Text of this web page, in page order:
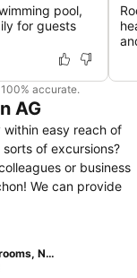
pool,
for guests
accurate.
AG
easy reach of
of excursions?
or business
travelling on business
offer you
Superior Quadruple Room, 2 Bedrooms, Non Smoking, Resort View